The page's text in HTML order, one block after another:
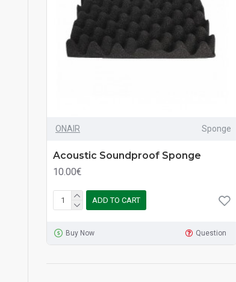
ONAIR Sponge
Acoustic Soundproof Sponge
10.00€
ADD TO CART
Buy Now Question